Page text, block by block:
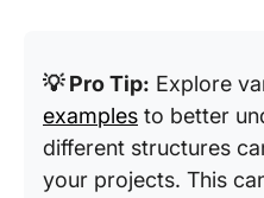
💡 Pro Tip: Explore
examples to better
different structures
your projects. This